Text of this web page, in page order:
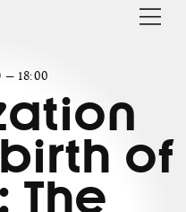
— 18:00
of
The